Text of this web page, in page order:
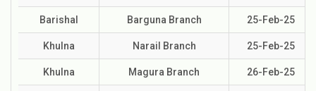
Barishal Barguna Branch 25-Feb-25
Khulna Narail Branch 25-Feb-25
Khulna Magura Branch 26-Feb-25